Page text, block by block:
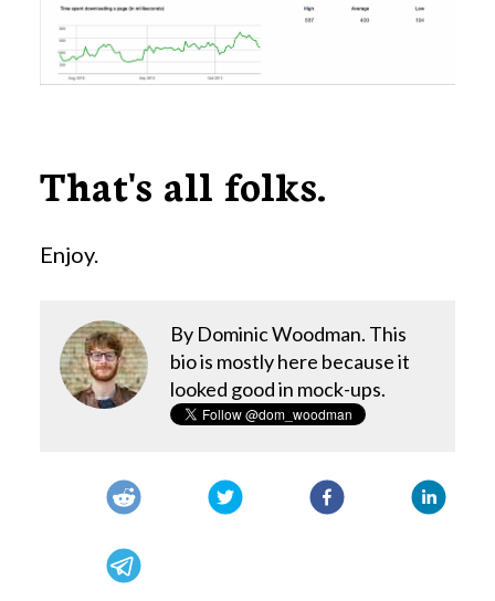
That's all folks.
Enjoy.
By Dominic Woodman. This
bio is mostly here because it
looked good in mock-ups.